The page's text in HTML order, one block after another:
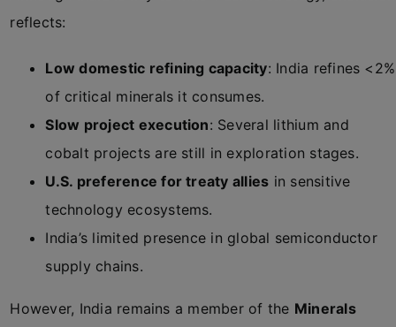
reflects:
Low domestic refining capacity: India refines <2%
of critical minerals it consumes.
Slow project execution: Several lithium and
cobalt projects are still in exploration stages.
U.S. preference for treaty allies in sensitive
technology ecosystems.
India’s limited presence in global semiconductor
supply chains.
However, India remains a member of the Minerals